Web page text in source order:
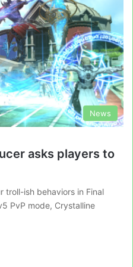
News
asks players to
troll-ish behaviors in Final
PvP mode, Crystalline